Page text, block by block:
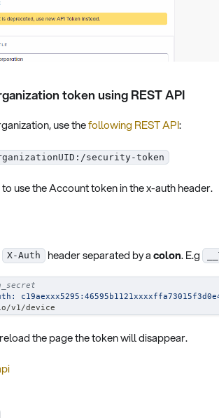
token using REST API
use thefollowing REST API:
security-token
use the Account token in the x-auth header.
X-Auth header separated by acolon. E.g
v1/device
the page the token will disappear.